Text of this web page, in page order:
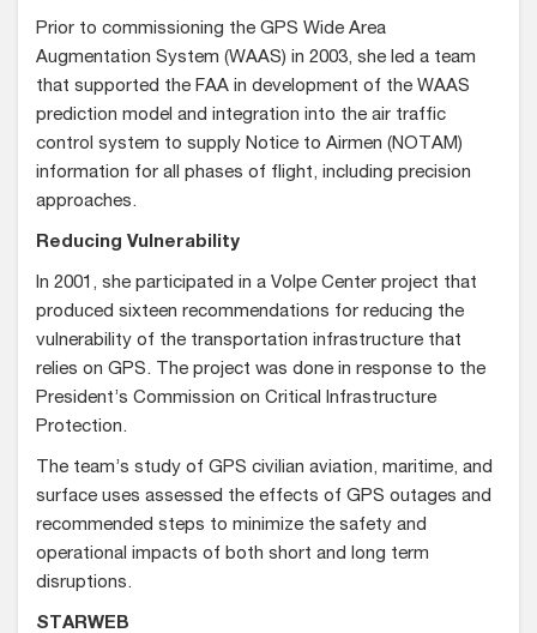
Prior to commissioning the GPS Wide Area
Augmentation System (WAAS) in 2003, she led a team
that supported the FAA in development of the WAAS
prediction model and integration into the air traffic
control system to supply Notice to Airmen (NOTAM)
information for all phases of flight, including precision
approaches.
Reducing Vulnerability
In 2001, she participated in a Volpe Center project that
produced sixteen recommendations for reducing the
vulnerability of the transportation infrastructure that
relies on GPS. The project was done in response to the
President’s Commission on Critical Infrastructure
Protection.
The team’s study of GPS civilian aviation, maritime, and
surface uses assessed the effects of GPS outages and
recommended steps to minimize the safety and
operational impacts of both short and long term
disruptions.
STARWEB